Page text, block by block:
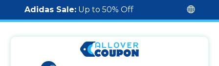
Adidas Sale: Up to 50% Off